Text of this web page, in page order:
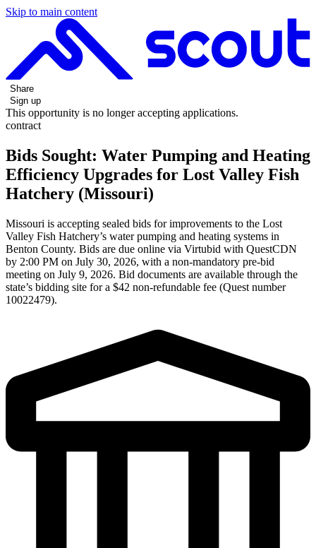
Skip to main content
Share
Sign up
This opportunity is no longer accepting applications.
contract
Bids Sought: Water Pumping and Heating
Efficiency Upgrades for Lost Valley Fish
Hatchery (Missouri)
Missouri is accepting sealed bids for improvements to the Lost
Valley Fish Hatchery’s water pumping and heating systems in
Benton County. Bids are due online via Virtubid with QuestCDN
by 2:00 PM on July 30, 2026, with a non-mandatory pre-bid
meeting on July 9, 2026. Bid documents are available through the
state’s bidding site for a $42 non-refundable fee (Quest number
10022479).